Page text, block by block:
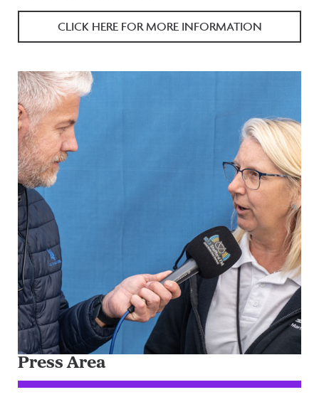
CLICK HERE FOR MORE INFORMATION
Press Area